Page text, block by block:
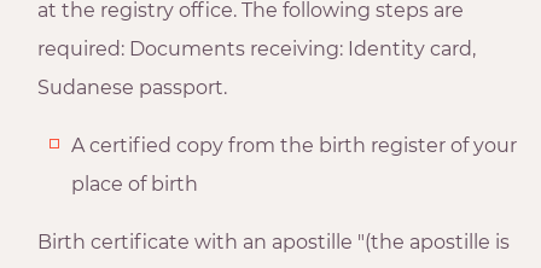
at the registry office. The following steps are
required: Documents receiving: Identity card,
Sudanese passport.
A certified copy from the birth register of your
place of birth
Birth certificate with an apostille "(the apostille is